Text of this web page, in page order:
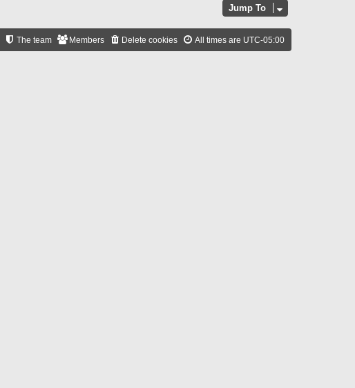
Jump To
All times are UTC-05:00
Delete cookies
Members
The team